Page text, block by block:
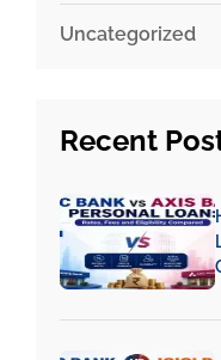
Uncategorized
Recent